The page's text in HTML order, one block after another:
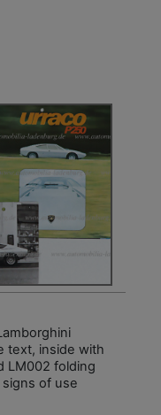
text, inside with
LM002 folding
of use